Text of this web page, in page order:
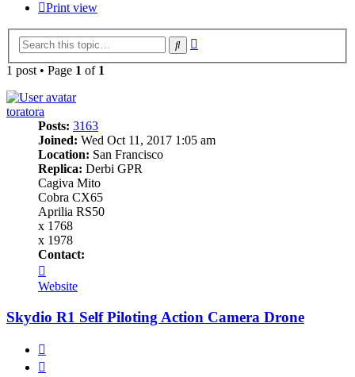
Print view
Search
1 post • Page 1 of 1
toratora
Posts: 3163
Joined: Wed Oct 11, 2017 1:05 am
Location: San Francisco
Replica: Derbi GPR
Cagiva Mito
Cobra CX65
Aprilia RS50
x 1768
x 1978
Contact:
toratora
Website
Skydio R1 Self Piloting Action Camera Drone